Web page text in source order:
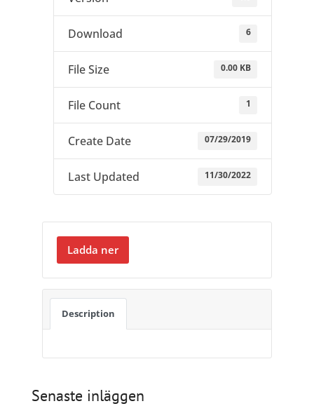
Download 6
File Size 0.00 KB
File Count 1
Create Date 07/29/2019
Last Updated 11/30/2022
Ladda ner
Description
Senaste inläggen